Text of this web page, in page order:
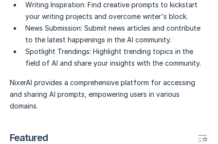
Writing Inspiration: Find creative prompts to kickstart
your writing projects and overcome writer's block.
News Submission: Submit news articles and contribute
to the latest happenings in the AI community.
Spotlight Trendings: Highlight trending topics in the
field of AI and share your insights with the community.
NixerAI provides a comprehensive platform for accessing
and sharing AI prompts, empowering users in various
domains.
Featured